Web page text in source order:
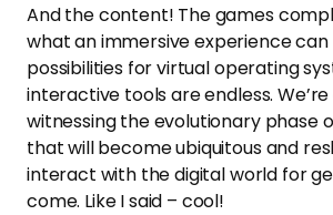
And the content! The games
what an immersive experience
possibilities for virtual operating
interactive tools are endless.
witnessing the evolutionary phase
that will become ubiquitous and
interact with the digital world for
come. Like I said – cool!